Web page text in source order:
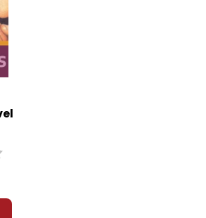
students why they think
of living off the grid.
debate whether
viewpoints while
with wilderness